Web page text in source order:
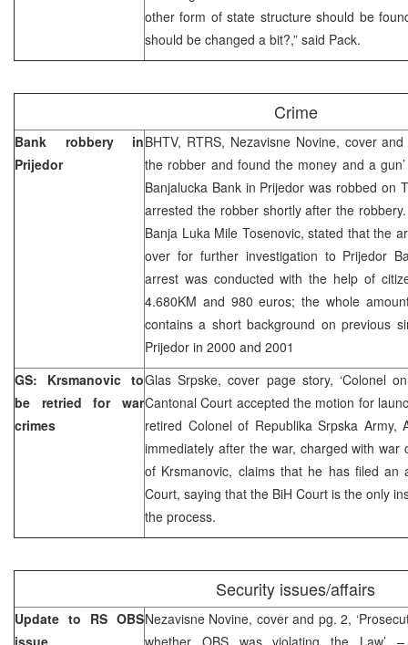
other form of state structure should be
should be changed a bit?,” said Pack.
Crime
Bank robbery in
Prijedor
BHTV, RTRS, Nezavisne Novine, cover
the robber and found the money and a
Banjalucka Bank in Prijedor was robbed on
arrested the robber shortly after the
Banja Luka Mile Tosenovic, stated that the
over for further investigation to Prijedor
arrest was conducted with the help of
4.680KM and 980 euros; the whole
contains a short background on previous
Prijedor in 2000 and 2001
GS: Krsmanovic to
be retried for war
crimes
Glas Srpske, cover page story, ‘Colonel
Cantonal Court accepted the motion for
retired Colonel of Republika Srpska Army,
immediately after the war, charged with war
of Krsmanovic, claims that he has filed
Court, saying that the BiH Court is the only
the process.
Security issues/affairs
Update to RS OBS
issue
Nezavisne Novine, cover and pg. 2,
whether OBS was violating the Law’